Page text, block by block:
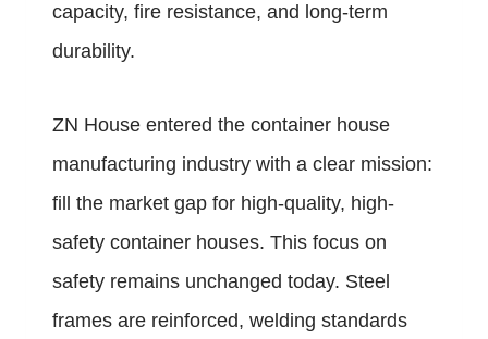
capacity, fire resistance, and long-term
durability.
ZN House entered the container house
manufacturing industry with a clear mission:
fill the market gap for high-quality, high-
safety container houses. This focus on
safety remains unchanged today. Steel
frames are reinforced, welding standards